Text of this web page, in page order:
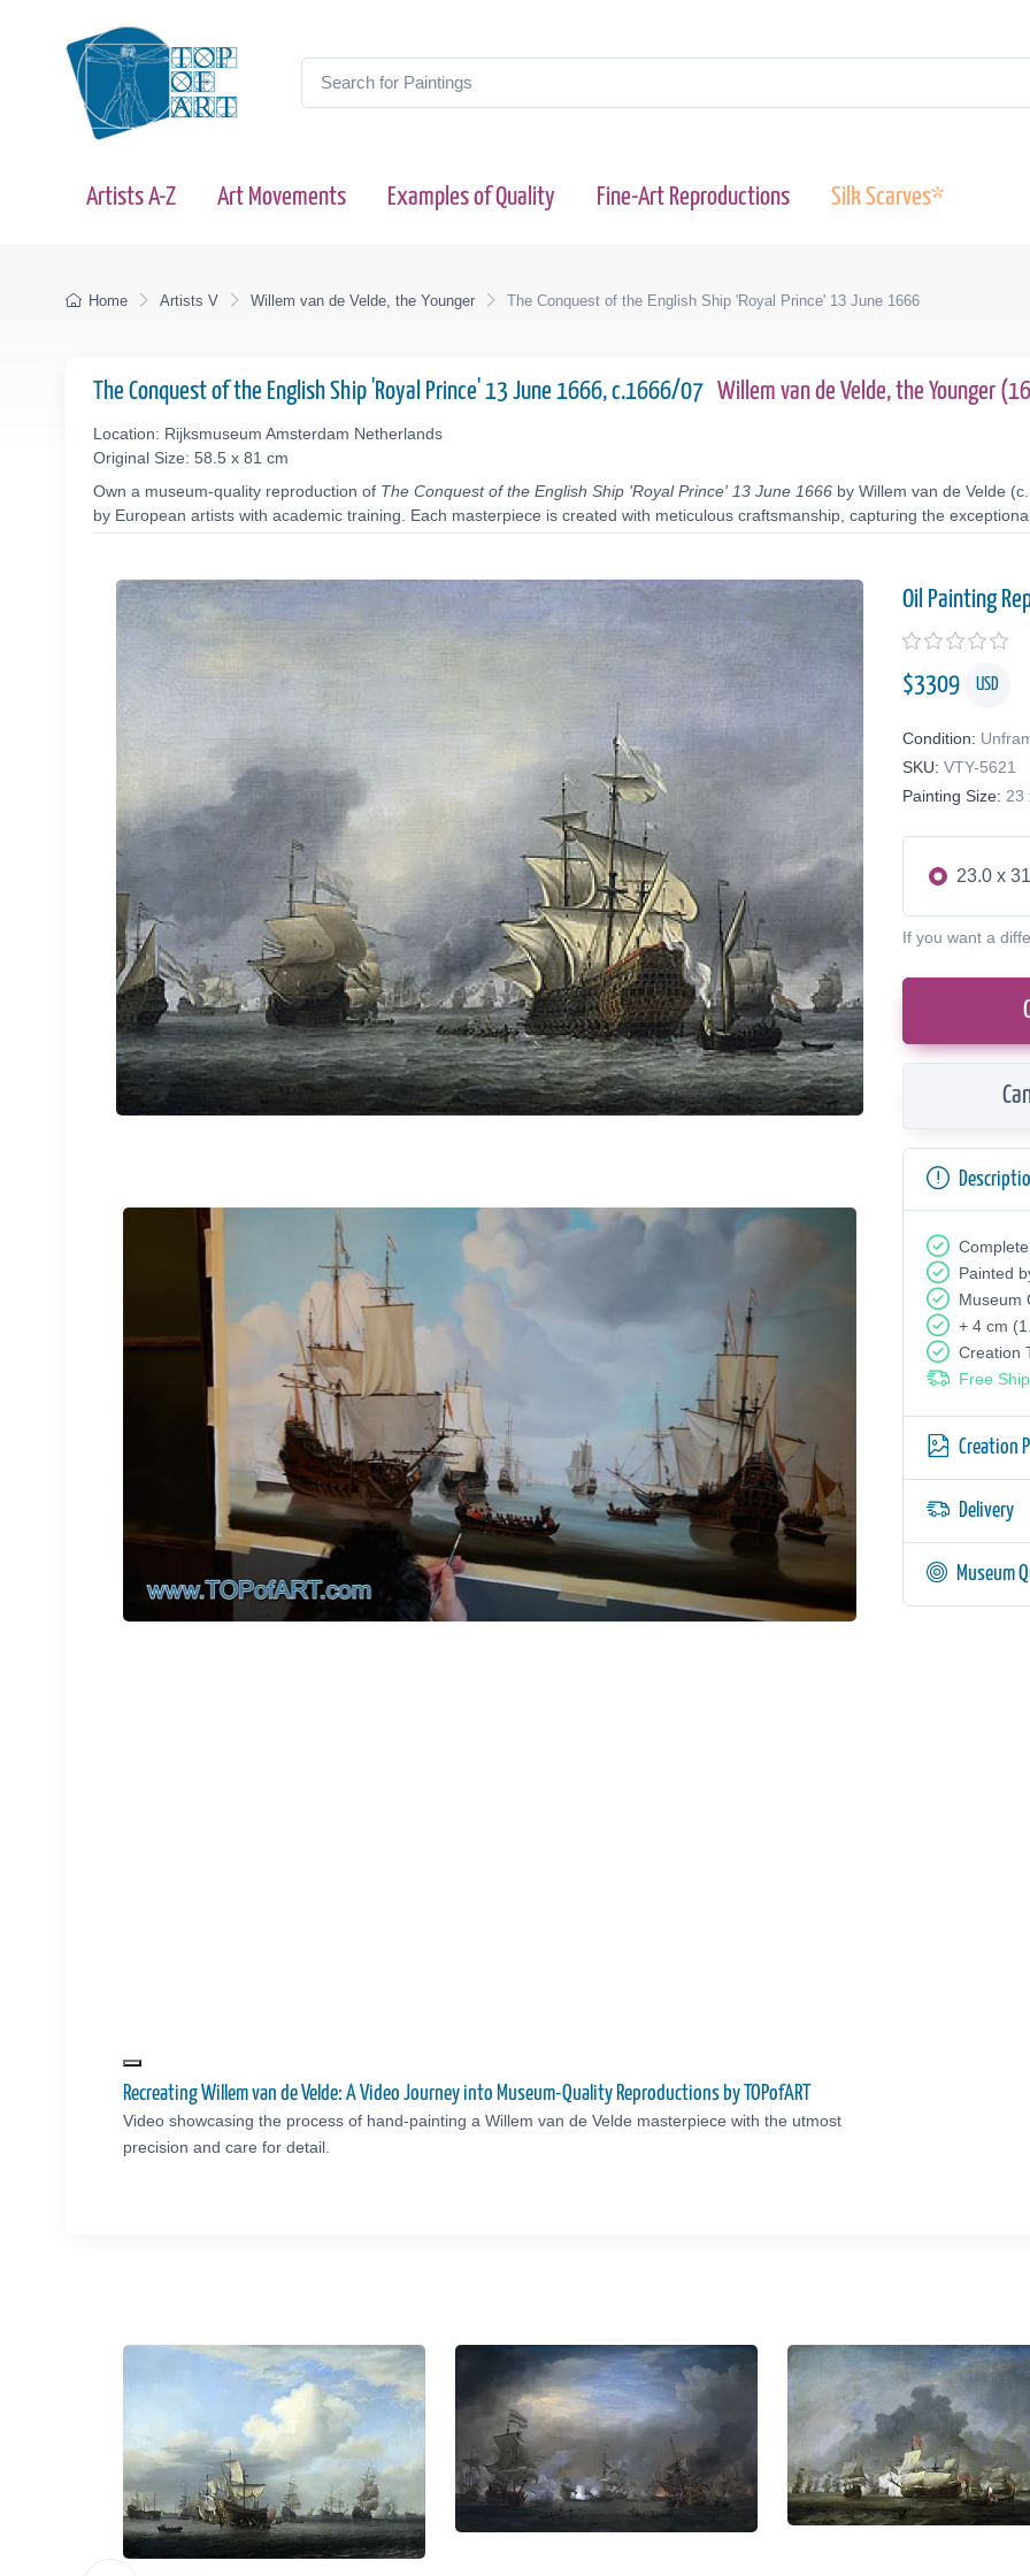
Artists A-Z Art Movements Examples of Quality Fine-Art Reproductions Silk Scarves*
Home Artists V Willem van de Velde, the Younger The Conquest of the English Ship 'Royal Prince' 13 June 1666
The Conquest of the English Ship 'Royal Prince' 13 June 1666, c.1666/07 Willem van de Velde, the Younger
Location: Rijksmuseum Amsterdam Netherlands
Original Size: 58.5 x 81 cm
Own a museum-quality reproduction of The Conquest of the English Ship 'Royal Prince' 13 June 1666 by Willem van de Velde
by European artists with academic training. Each masterpiece is created with meticulous craftsmanship, capturing the
Recreating Willem van de Velde: A Video Journey into Museum-Quality Reproductions by TOPofART
Video showcasing the process of hand-painting a Willem van de Velde masterpiece with the utmost
precision and care for detail.
Oil Painting
$3309 USD
Condition:
SKU: VTY-5621
Painting Size: 23
23.0 x
If you want a
Painted
Museum
+ 4 cm
Creation
Free
Creation
Delivery
Museum